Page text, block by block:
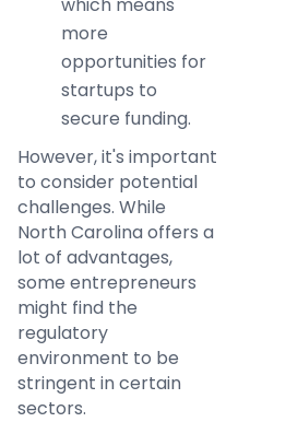
more
opportunities for
startups to
secure funding.
However, it's important
to consider potential
challenges. While
North Carolina offers a
lot of advantages,
some entrepreneurs
might find the
regulatory
environment to be
stringent in certain
sectors.